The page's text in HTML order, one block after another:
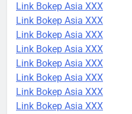
Link Bokep Asia XXX
Link Bokep Asia XXX
Link Bokep Asia XXX
Link Bokep Asia XXX
Link Bokep Asia XXX
Link Bokep Asia XXX
Link Bokep Asia XXX
Link Bokep Asia XXX